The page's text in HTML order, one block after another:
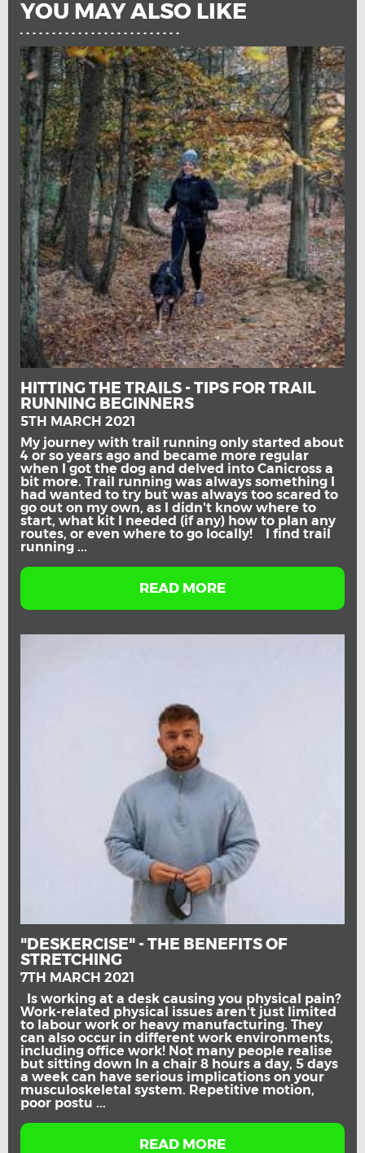
YOU MAY ALSO LIKE
HITTING THE TRAILS - TIPS FOR TRAIL
RUNNING BEGINNERS
5TH MARCH 2021
My journey with trail running only started about
4 or so years ago and became more regular
when I got the dog and delved into Canicross a
bit more. Trail running was always something I
had wanted to try but was always too scared to
go out on my own, as I didn't know where to
start, what kit I needed (if any) how to plan any
routes, or even where to go locally! I find trail
running ...
READ MORE
"DESKERCISE" - THE BENEFITS OF
STRETCHING
7TH MARCH 2021
Is working at a desk causing you physical pain?
Work-related physical issues aren't just limited
to labour work or heavy manufacturing. They
can also occur in different work environments,
including office work! Not many people realise
but sitting down In a chair 8 hours a day, 5 days
a week can have serious implications on your
musculoskeletal system. Repetitive motion,
poor postu ...
READ MORE